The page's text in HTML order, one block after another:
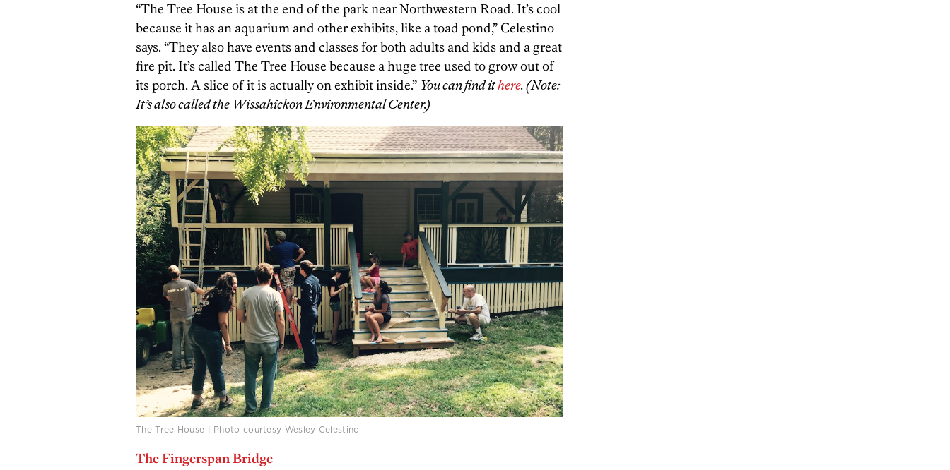
“The Tree House is at the end of the park near Northwestern Road. It’s cool
because it has an aquarium and other exhibits, like a toad pond,” Celestino
says. “They also have events and classes for both adults and kids and a great
fire pit. It’s called The Tree House because a huge tree used to grow out of
its porch. A slice of it is actually on exhibit inside.” You can find ithere. (Note:
It’s also called the Wissahickon Environmental Center.)
The Tree House | Photo courtesy Wesley Celestino
The Fingerspan Bridge